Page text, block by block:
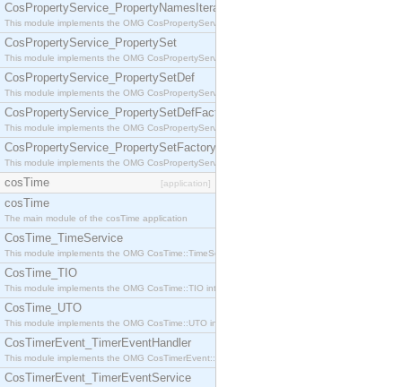
CosPropertyService_PropertyNamesIterator
This module implements the OMG CosPropertyService::PropertyNamesIterator interface.
CosPropertyService_PropertySet
This module implements the OMG CosPropertyService::PropertySet interface.
CosPropertyService_PropertySetDef
This module implements the OMG CosPropertyService::PropertySetDef interface.
CosPropertyService_PropertySetDefFactory
This module implements the OMG CosPropertyService::PropertySetDefFactory interface.
CosPropertyService_PropertySetFactory
This module implements the OMG CosPropertyService::PropertySetFactory interface.
cosTime [application]
cosTime
The main module of the cosTime application
CosTime_TimeService
This module implements the OMG CosTime::TimeService interface.
CosTime_TIO
This module implements the OMG CosTime::TIO interface.
CosTime_UTO
This module implements the OMG CosTime::UTO interface.
CosTimerEvent_TimerEventHandler
This module implements the OMG CosTimerEvent::TimerEventHandler interface.
CosTimerEvent_TimerEventService